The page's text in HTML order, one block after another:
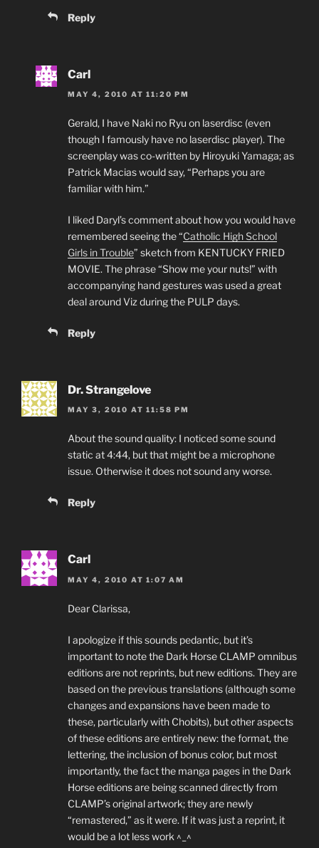
Reply
Carl
MAY 4, 2010 AT 11:20 PM
Gerald, I have Naki no Ryu on laserdisc (even
though I famously have no laserdisc player). The
screenplay was co-written by Hiroyuki Yamaga; as
Patrick Macias would say, “Perhaps you are
familiar with him.”
I liked Daryl’s comment about how you would have
remembered seeing the “Catholic High School
Girls in Trouble” sketch from KENTUCKY FRIED
MOVIE. The phrase “Show me your nuts!” with
accompanying hand gestures was used a great
deal around Viz during the PULP days.
Reply
Dr. Strangelove
MAY 3, 2010 AT 11:58 PM
About the sound quality: I noticed some sound
static at 4:44, but that might be a microphone
issue. Otherwise it does not sound any worse.
Reply
Carl
MAY 4, 2010 AT 1:07 AM
Dear Clarissa,
I apologize if this sounds pedantic, but it’s
important to note the Dark Horse CLAMP omnibus
editions are not reprints, but new editions. They are
based on the previous translations (although some
changes and expansions have been made to
these, particularly with Chobits), but other aspects
of these editions are entirely new: the format, the
lettering, the inclusion of bonus color, but most
importantly, the fact the manga pages in the Dark
Horse editions are being scanned directly from
CLAMP’s original artwork; they are newly
“remastered,” as it were. If it was just a reprint, it
would be a lot less work ^_^